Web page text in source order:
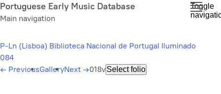
Skip
to
content
Portuguese Early Music Database
Main navigation
Toggle
P-Ln (Lisboa) Biblioteca Nacional de Portugal Iluminado
084
← PreviousGalleryNext →018vSelect folio